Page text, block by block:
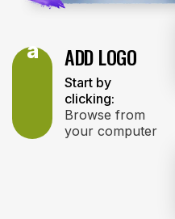
a ADD LOGO
Start by
clicking:
Browse from
your computer